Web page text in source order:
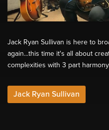
Jack Ryan Sullivan is here to
again...this time it's all about
complexities with 3 part
Jack Ryan Sullivan